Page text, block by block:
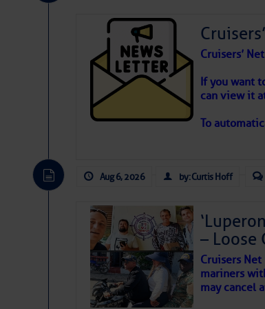
Be the
The above loop
interest across
Tropical
Cruisers’
If you want
can view it
To
Aug 6, 2026 by: Curtis Hoff
– Loose
Cruisers
mariners
may cancel